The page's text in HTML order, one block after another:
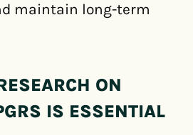
maintain long-term
ON
IS ESSENTIAL